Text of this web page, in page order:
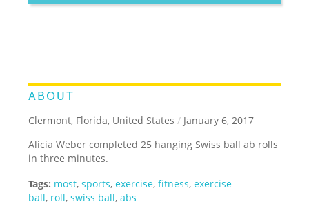
ABOUT
Clermont, Florida, United States / January 6, 2017
Alicia Weber completed 25 hanging Swiss ball ab rolls
in three minutes.
Tags: most,sports,exercise,fitness,exercise
ball, roll,swiss ball,abs